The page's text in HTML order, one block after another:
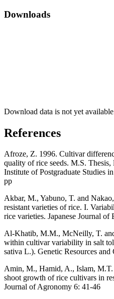
Downloads
Download data is not yet
References
Afroze, Z. 1996. Cultivar
quality of rice seeds. M.S.
Institute of Postgraduate Studies
pp
Akbar, M., Yabuno, T. and
resistant varieties of rice. I.
rice varieties. Japanese Journal
Al-Khatib, M.M., McNeilly, T.
within cultivar variability in salt
sativa L.). Genetic Resources
Amin, M., Hamid, A., Islam,
shoot growth of rice cultivars in
Journal of Agronomy 6: 41-46